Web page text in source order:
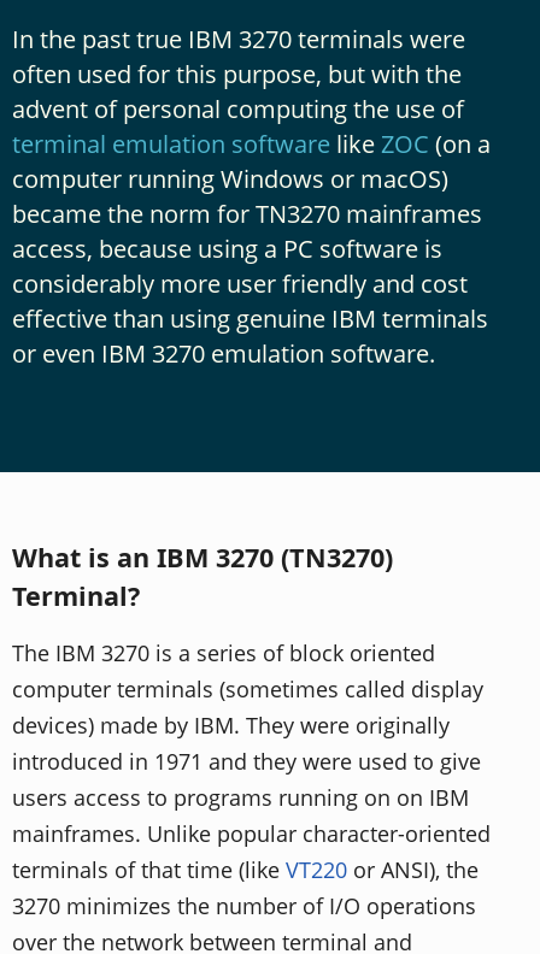
In the past true IBM 3270 terminals were
often used for this purpose, but with the
advent of personal computing the use of
terminal emulation software likeZOC (on a
computer running Windows or macOS)
became the norm for TN3270 mainframes
access, because using a PC software is
considerably more user friendly and cost
effective than using genuine IBM terminals
or even IBM 3270 emulation software.
What is an IBM 3270 (TN3270)
Terminal?
The IBM 3270 is a series of block oriented
computer terminals (sometimes called display
devices) made by IBM. They were originally
introduced in 1971 and they were used to give
users access to programs running on on IBM
mainframes. Unlike popular character-oriented
terminals of that time (like VT220 or ANSI), the
3270 minimizes the number of I/O operations
over the network between terminal and